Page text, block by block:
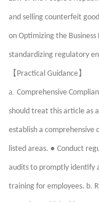
and selling counterfeit
on Optimizing the
standardizing regulatory
【 Practical Guidance】
a. Comprehensive
should treat this article as a
establish a comprehensive
listed areas. ● Conduct
audits to promptly identify
training for employees. b.